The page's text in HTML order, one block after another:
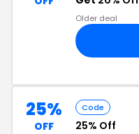
Older deal
25%
OFF
Code
25% Off